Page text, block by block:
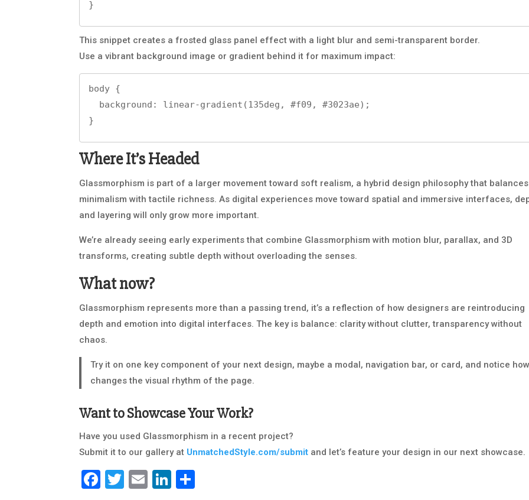
}
This snippet creates a frosted glass panel effect with a light blur and semi-transparent border.
Use a vibrant background image or gradient behind it for maximum impact:
body {
}
Where It’s Headed
Glassmorphism is part of a larger movement toward soft realism, a hybrid design philosophy that balances
minimalism with tactile richness. As digital experiences move toward spatial and immersive interfaces,
and layering will only grow more important.
We’re already seeing early experiments that combine Glassmorphism with motion blur, parallax, and 3D
transforms, creating subtle depth without overloading the senses.
What now?
Glassmorphism represents more than a passing trend, it’s a reflection of how designers are reintroducing
depth and emotion into digital interfaces. The key is balance: clarity without clutter, transparency without
chaos.
Try it on one key component of your next design, maybe a modal, navigation bar, or card, and notice
changes the visual rhythm of the page.
Want to Showcase Your Work?
Have you used Glassmorphism in a recent project?
Submit it to our gallery at UnmatchedStyle.com/submit and let’s feature your design in our next showcase.
Facebook
Twitter
EmailLinkedIn